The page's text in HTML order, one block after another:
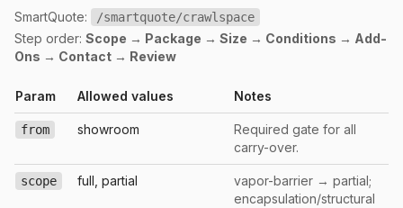
SmartQuote: /smartquote/crawlspace
Step order: Scope → Package → Size → Conditions → Add-
Ons → Contact → Review
Param Allowed values Notes
from showroom
Required gate for all
carry-over.
scope full, partial
vapor-barrier → partial;
encapsulation/structural